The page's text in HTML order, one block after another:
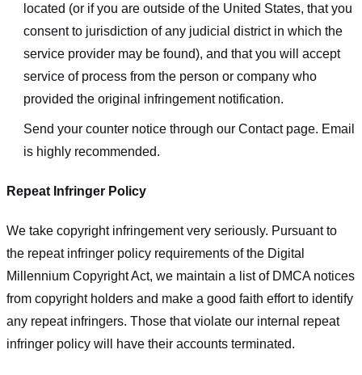
located (or if you are outside of the United States, that you
consent to jurisdiction of any judicial district in which the
service provider may be found), and that you will accept
service of process from the person or company who
provided the original infringement notification.
Send your counter notice through our Contact page. Email
is highly recommended.
Repeat Infringer Policy
We take copyright infringement very seriously. Pursuant to
the repeat infringer policy requirements of the Digital
Millennium Copyright Act, we maintain a list of DMCA notices
from copyright holders and make a good faith effort to identify
any repeat infringers. Those that violate our internal repeat
infringer policy will have their accounts terminated.